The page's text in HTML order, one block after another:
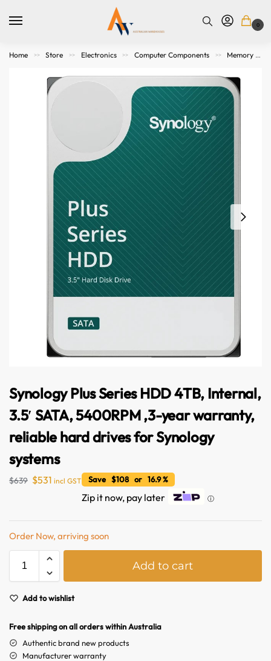
0
Home >> Store >> Electronics >> Computer Components >> Memory Storage
Synology Plus Series HDD 4TB, Internal,
3.5′ SATA, 5400RPM ,3-year warranty,
reliable hard drives for Synology
systems
$639 $531 incl GST Save $108 or 16.9 %
Zip it now, pay later ⓘ
Order Now, arriving soon
Add to cart
Add to wishlist
Free shipping on all orders within Australia
Authentic brand new products
Manufacturer warranty
Australian Warehouses